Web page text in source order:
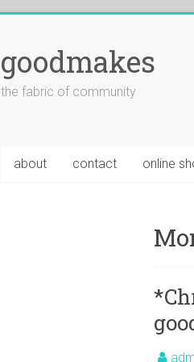
goodmakes
the fabric of community
about contact online